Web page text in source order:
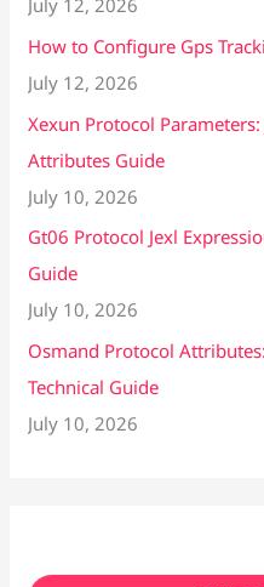
July 12, 2026
How to Configure Gps
July 12, 2026
Xexun Protocol
Attributes Guide
July 10, 2026
Gt06 Protocol Jexl
Guide
July 10, 2026
Osmand Protocol
Technical Guide
July 10, 2026